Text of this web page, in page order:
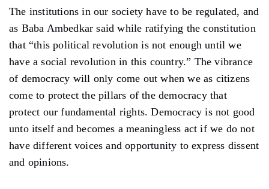
The institutions in our society have to be regulated, and
as Baba Ambedkar said while ratifying the constitution
that “this political revolution is not enough until we
have a social revolution in this country.” The vibrance
of democracy will only come out when we as citizens
come to protect the pillars of the democracy that
protect our fundamental rights. Democracy is not good
unto itself and becomes a meaningless act if we do not
have different voices and opportunity to express dissent
and opinions.